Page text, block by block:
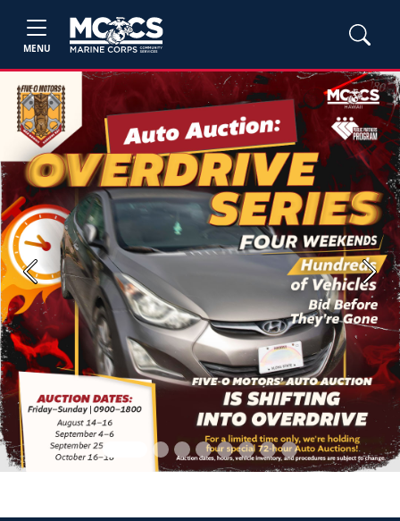
MENU
Previous Next